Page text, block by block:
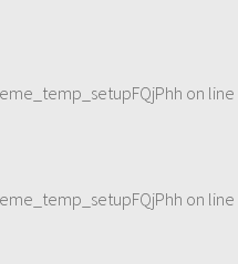
on line
on line